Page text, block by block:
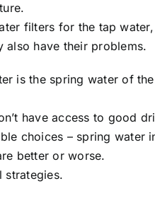
filters for the tap
also have their problems.
is the spring water of
have access to good
choices – spring water
better or worse.
strategies.